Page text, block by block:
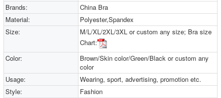
Brands:
China Bra
Material:
Polyester,Spandex
Size:
M/L/XL/2XL/3XL or custom any size; Bra size
Chart:
Color:
Brown/Skin color/Green/Black or custom any
color
Usage:
Wearing, sport, advertising, promotion etc.
Style:
Fashion